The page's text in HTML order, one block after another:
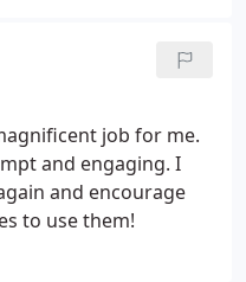
job for me.
and engaging. I
and encourage
to use them!